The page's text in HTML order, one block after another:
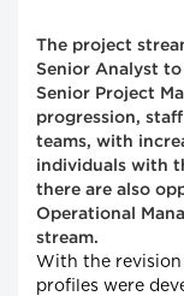
The project
Senior Analyst
Senior Project
progression,
teams, with
individuals with
there are also
Operational
stream.
With the revision
profiles were